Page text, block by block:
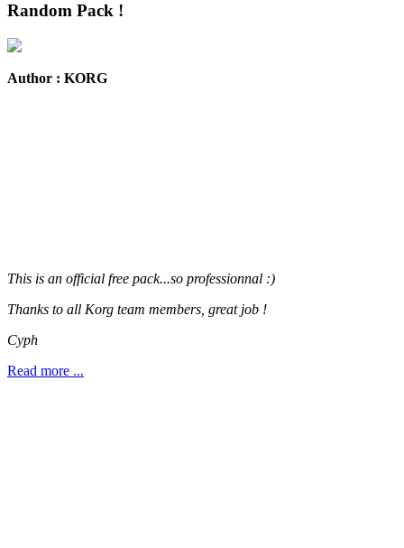
Random Pack !
Author : KORG
This is an official free pack...so professionnal :)
Thanks to all Korg team members, great job !
Cyph
Read more ...